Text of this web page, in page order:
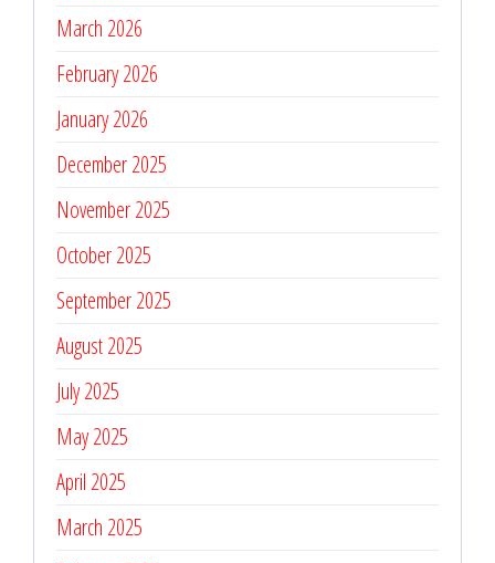
March 2026
February 2026
January 2026
December 2025
November 2025
October 2025
September 2025
August 2025
July 2025
May 2025
April 2025
March 2025